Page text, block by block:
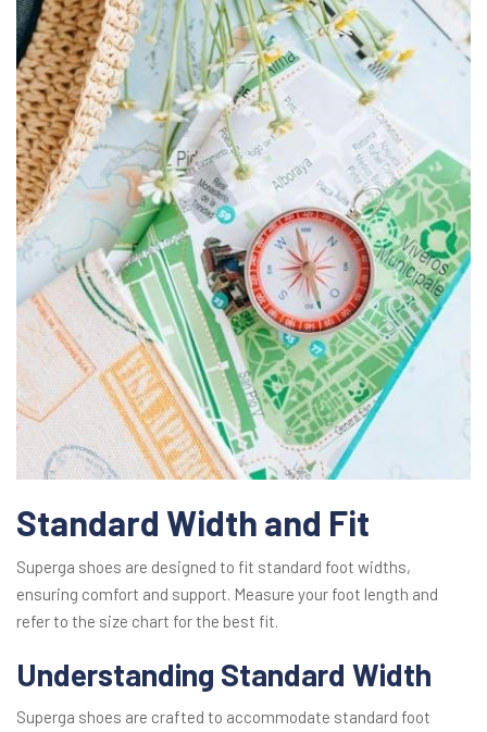
Standard Width and Fit
Superga shoes are designed to fit standard foot widths,
ensuring comfort and support. Measure your foot length and
refer to the size chart for the best fit.
Understanding Standard Width
Superga shoes are crafted to accommodate standard foot